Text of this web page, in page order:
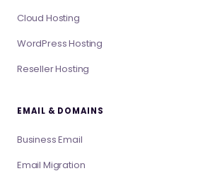
Cloud Hosting
WordPress Hosting
Reseller Hosting
EMAIL & DOMAINS
Business Email
Email Migration